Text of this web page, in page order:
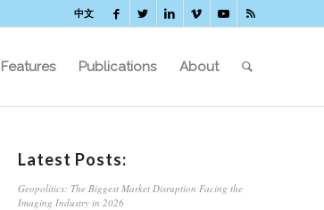
中文
Features Publications About
Latest Posts:
Geopolitics: The Biggest Market Disruption Facing the
Imaging Industry in 2026